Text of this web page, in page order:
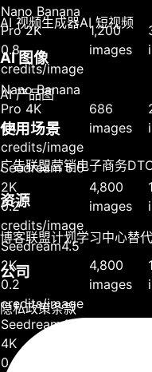
Nano Banana
Pro 2K
0.8
credits/image
1,200
images
Nano Banana
Pro 4K
1.4
credits/image
686
images
Seedream 5.0
2K
0.2
credits/image
4,800
images
Seedream4.5
2K
0.2
credits/image
4,800
images
Seedream4.5
4K
0.2
AI 视频生成器AI 短视频
AI 图像
AI 产品图
使用场景
广告联盟营销电子商务
资源
博客联盟计划学习中心替
公司
隐私政策条款